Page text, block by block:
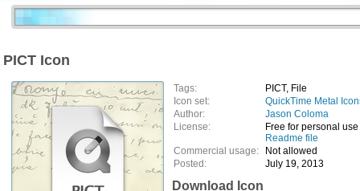
PICT Icon
Tags:
PICT, File
Icon set:
QuickTime Metal
Author:
Jason Coloma
License:
Free for personal use
Readme file
Commercial usage:
Not allowed
Posted:
July 19, 2013
Download Icon